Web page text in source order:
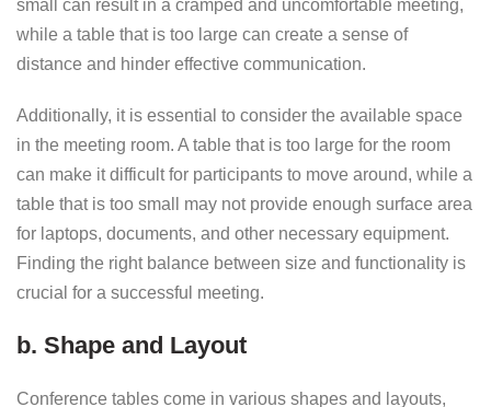
small can result in a cramped and uncomfortable meeting,
while a table that is too large can create a sense of
distance and hinder effective communication.
Additionally, it is essential to consider the available space
in the meeting room. A table that is too large for the room
can make it difficult for participants to move around, while a
table that is too small may not provide enough surface area
for laptops, documents, and other necessary equipment.
Finding the right balance between size and functionality is
crucial for a successful meeting.
b. Shape and Layout
Conference tables come in various shapes and layouts,